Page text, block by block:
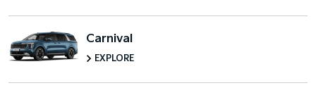
Carnival
EXPLORE